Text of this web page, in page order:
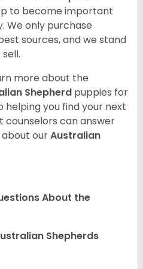
to become important
We only purchase
sources, and we stand
more about the
Shepherd puppies for
helping you find your next
counselors can answer
about ourAustralian
About the
Shepherds